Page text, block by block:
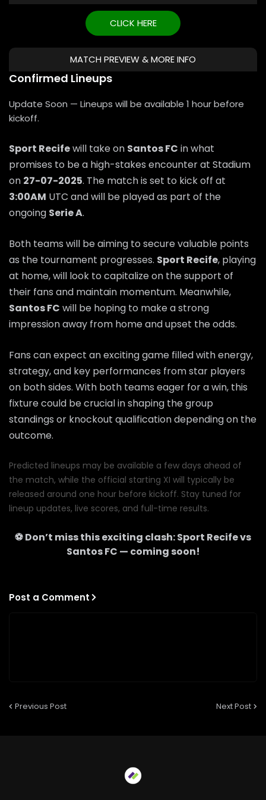
CLICK HERE
MATCH PREVIEW & MORE INFO
Confirmed Lineups
Update Soon — Lineups will be available 1 hour before
kickoff.
Sport Recifewill take on Santos FC in what
promises to be a high-stakes encounter at Stadium
on 27-07-2025. The match is set to kick off at
3:00AM UTC and will be played as part of the
ongoing Serie A.
Both teams will be aiming to secure valuable points
as the tournament progresses. Sport Recife, playing
at home, will look to capitalize on the support of
their fans and maintain momentum. Meanwhile,
Santos FC will be hoping to make a strong
impression away from home and upset the odds.
Fans can expect an exciting game filled with energy,
strategy, and key performances from star players
on both sides. With both teams eager for a win, this
fixture could be crucial in shaping the group
standings or knockout qualification depending on the
outcome.
Predicted lineups may be available a few days ahead of
the match, while the official starting XI will typically be
released around one hour before kickoff. Stay tuned for
lineup updates, live scores, and full-time results.
⚽ Don’t miss this exciting clash:Sport Recifevs
Santos FC — coming soon!
Post a Comment
Previous Post Next Post